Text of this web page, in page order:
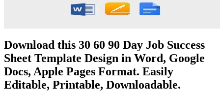
Download this 30 60 90 Day Job Success
Sheet Template Design in Word, Google
Docs, Apple Pages Format. Easily
Editable, Printable, Downloadable.